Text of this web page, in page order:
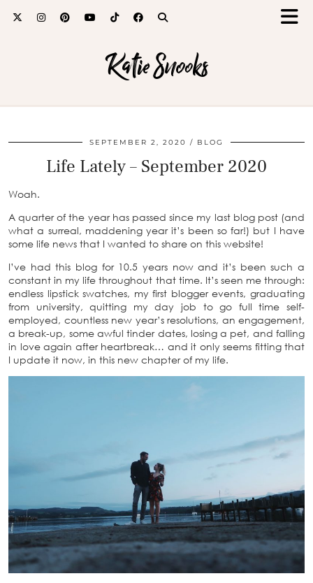
Katie Snooks
SEPTEMBER 2, 2020 BLOG
Life Lately – September 2020
Woah.
A quarter of the year has passed since my last blog post (and
what a surreal, maddening year it’s been so far!) but I have
some life news that I wanted to share on this website!
I’ve had this blog for 10.5 years now and it’s been such a
constant in my life throughout that time. It’s seen me through:
endless lipstick swatches, my first blogger events, graduating
from university, quitting my day job to go full time self-
employed, countless new year’s resolutions, an engagement,
a break-up, some awful tinder dates, losing a pet, and falling
in love again after heartbreak… and it only seems fitting that
I update it now, in this new chapter of my life.